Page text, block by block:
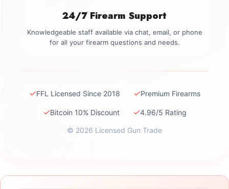
24/7 Firearm Support
Knowledgeable staff available via chat, email, or phone
for all your firearm questions and needs.
✓FFL Licensed Since 2018 ✓Premium Firearms
✓Bitcoin 10% Discount ✓4.96/5 Rating
© 2026 Licensed Gun Trade